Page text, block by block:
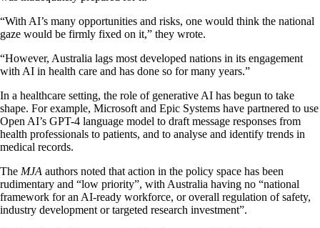
“With AI’s many opportunities and risks, one would think the national
gaze would be firmly fixed on it,” they wrote.
“However, Australia lags most developed nations in its engagement
with AI in health care and has done so for many years.”
In a healthcare setting, the role of generative AI has begun to take
shape. For example, Microsoft and Epic Systems have partnered to use
Open AI’s GPT-4 language model to draft message responses from
health professionals to patients, and to analyse and identify trends in
medical records.
The MJA authors noted that action in the policy space has been
rudimentary and “low priority”, with Australia having no “national
framework for an AI-ready workforce, or overall regulation of safety,
industry development or targeted research investment”.